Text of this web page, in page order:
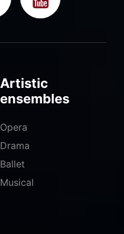
Artistic
ensembles
Opera
Drama
Ballet
Musical